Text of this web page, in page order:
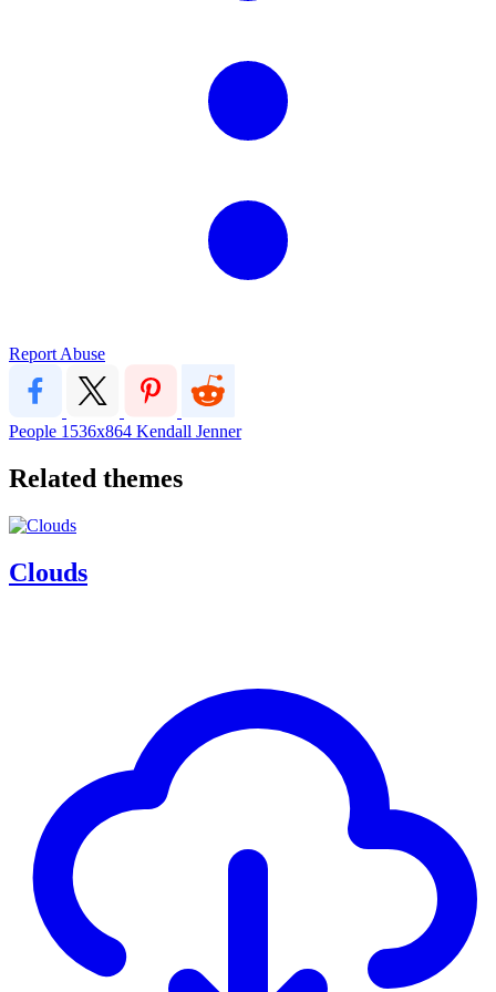
Report Abuse
People 1536x864 Kendall Jenner
Related themes
Clouds